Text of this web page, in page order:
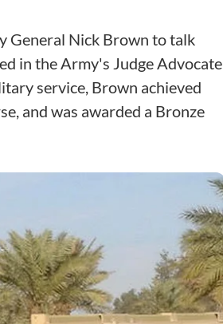
General Nick Brown to talk
in the Army's Judge Advocate
service, Brown achieved
and was awarded a Bronze